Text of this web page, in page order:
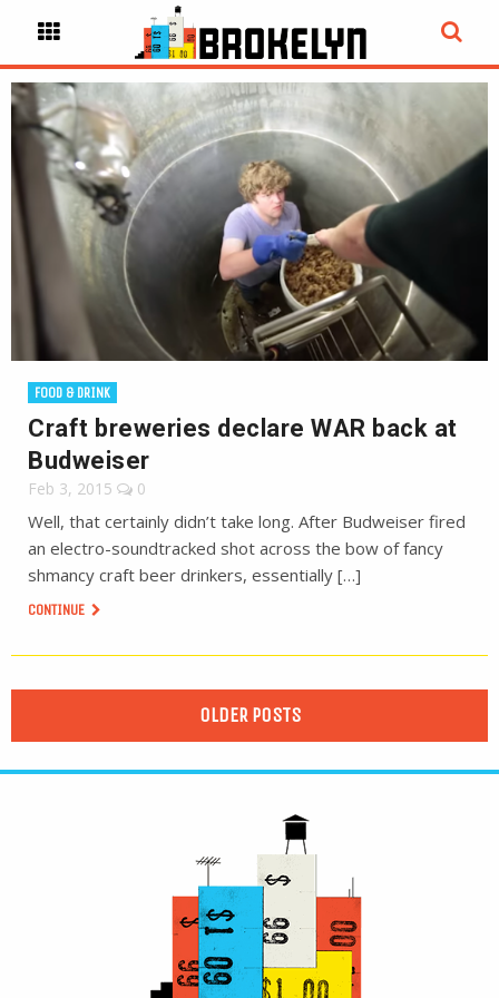
FOOD & DRINK
Craft breweries declare WAR back at
Budweiser
Feb 3, 2015 0
Well, that certainly didn’t take long. After Budweiser fired
an electro-soundtracked shot across the bow of fancy
shmancy craft beer drinkers, essentially […]
CONTINUE
OLDER POSTS